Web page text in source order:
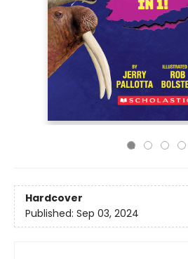
Hardcover
Published: Sep 03, 2024